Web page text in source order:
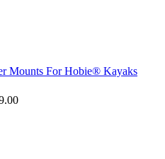
Mounts For Hobie® Kayaks
Price